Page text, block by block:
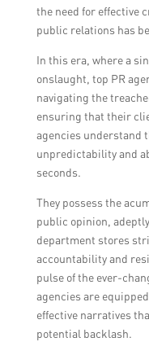
the need for effective
public relations has
In this era, where a
onslaught, top PR
navigating the
ensuring that their
agencies understand
unpredictability and
seconds.
They possess the
public opinion,
department stores
accountability and
pulse of the ever-
agencies are
effective narratives
potential backlash.